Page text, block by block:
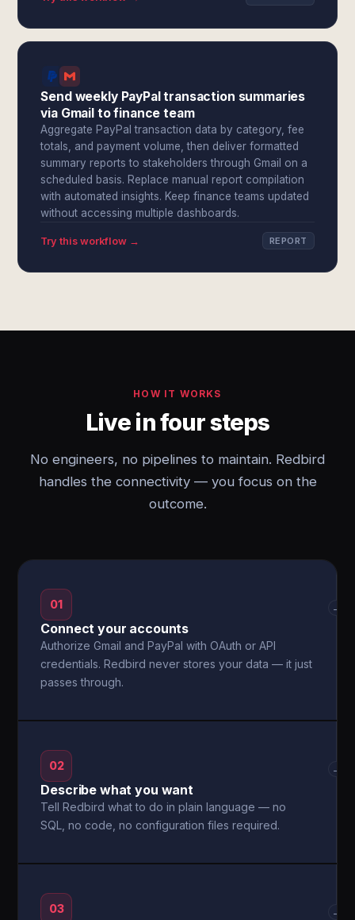
Send weekly PayPal transaction summaries
via Gmail to finance team
Aggregate PayPal transaction data by category, fee
totals, and payment volume, then deliver formatted
summary reports to stakeholders through Gmail on a
scheduled basis. Replace manual report compilation
with automated insights. Keep finance teams updated
without accessing multiple dashboards.
Try this workflow → REPORT
HOW IT WORKS
Live in four steps
No engineers, no pipelines to maintain. Redbird
handles the connectivity — you focus on the
outcome.
01
Connect your accounts
Authorize Gmail and PayPal with OAuth or API
credentials. Redbird never stores your data — it just
passes through.
→
02
Describe what you want
Tell Redbird what to do in plain language — no
SQL, no code, no configuration files required.
→
03 →